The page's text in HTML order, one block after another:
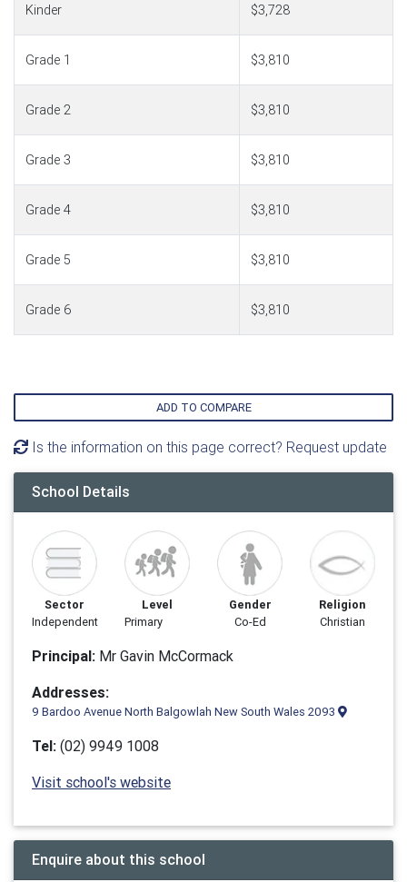
Kinder $3,728
Grade 1 $3,810
Grade 2 $3,810
Grade 3 $3,810
Grade 4 $3,810
Grade 5 $3,810
Grade 6 $3,810
ADD TO COMPARE
Is the information on this page correct? Request update
School Details
Sector
Independent
Level
Primary
Gender
Co-Ed
Religion
Christian
Principal: Mr Gavin McCormack
Addresses:
9 Bardoo Avenue North Balgowlah New South Wales 2093
Tel: (02) 9949 1008
Visit school's website
Enquire about this school